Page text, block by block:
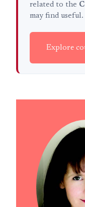
related to the
may find useful.
Explore